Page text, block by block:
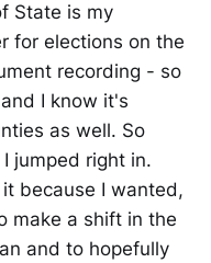
State is my
for elections on the
recording - so
I know it's
as well. So
jumped right in.
because I wanted,
make a shift in the
and to hopefully